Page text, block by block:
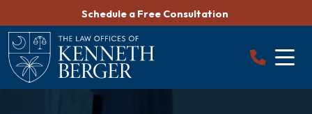
content
Schedule a Free Consultation